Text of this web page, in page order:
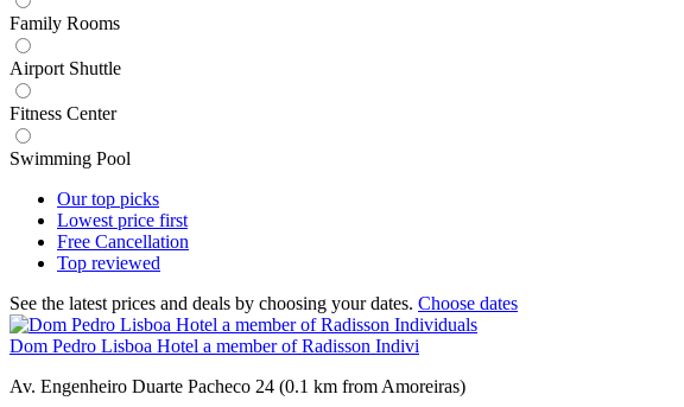
Family Rooms
Airport Shuttle
Fitness Center
Swimming Pool
Our top picks
Lowest price first
Free Cancellation
Top reviewed
See the latest prices and deals by choosing your dates. Choose dates
Dom Pedro Lisboa Hotel a member of Radisson Indivi
Av. Engenheiro Duarte Pacheco 24 (0.1 km from Amoreiras)